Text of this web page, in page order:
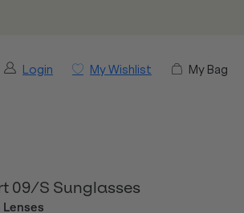
Login My Wishlist My Bag
09/S Sunglasses